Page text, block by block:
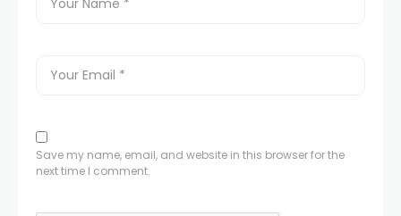
Save my name, email, and website in this browser for the
next time I comment.